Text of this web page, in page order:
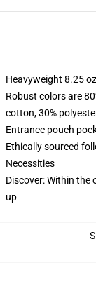
Heavyweight 8.25
Robust colors are
cotton, 30%
Entrance pouch
Ethically sourced
Necessities
Discover: Within the
up